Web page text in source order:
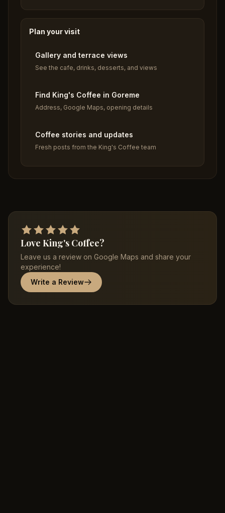
Plan your visit
Gallery and terrace views
See the cafe, drinks, desserts, and views
Find King's Coffee in Goreme
Address, Google Maps, opening details
Coffee stories and updates
Fresh posts from the King's Coffee team
Love King's Coffee?
Leave us a review on Google Maps and share your
experience!
Write a Review